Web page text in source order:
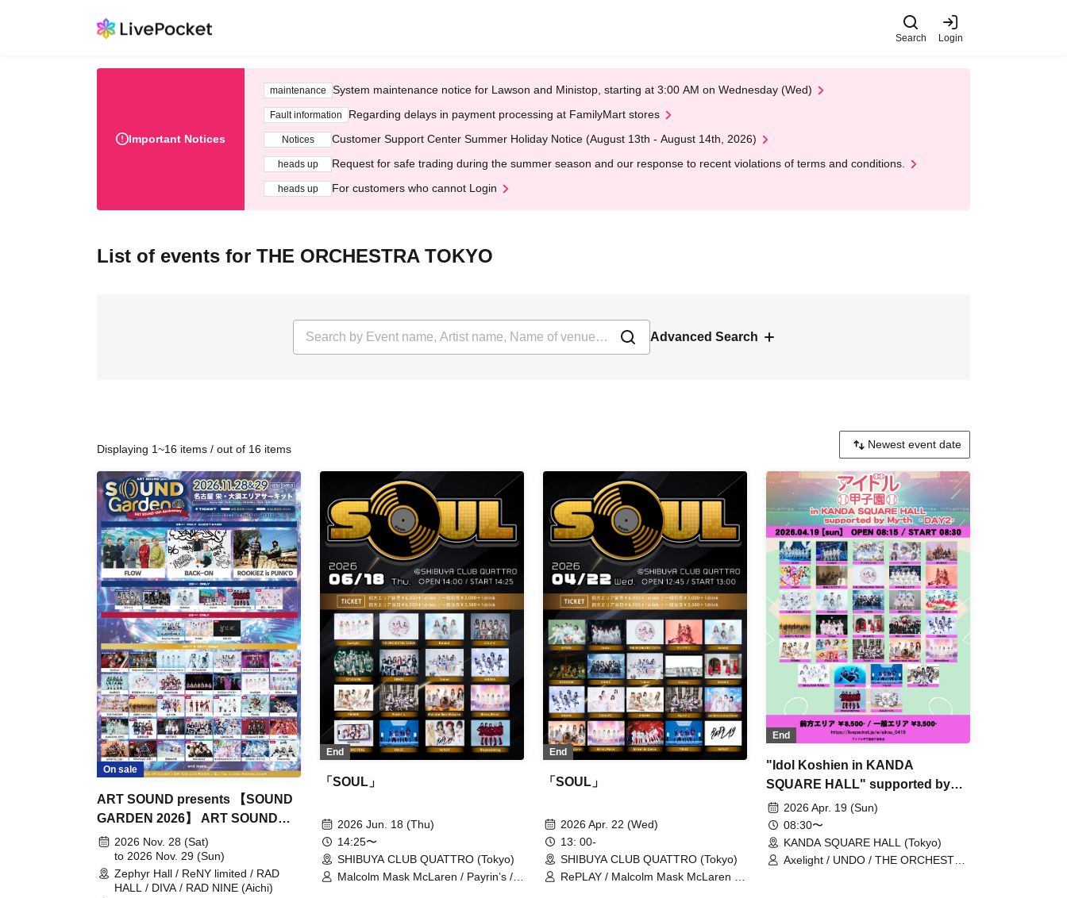
Search Login
Important Notices
maintenance System maintenance notice for Lawson and Ministop, starting at 3:00 AM on Wednesday (Wed)
Fault information Regarding delays in payment processing at FamilyMart stores
Notices Customer Support Center Summer Holiday Notice (August 13th - August 14th, 2026)
heads up Request for safe trading during the summer season and our response to recent violations of terms and conditions.
heads up For customers who cannot Login
List of events for THE ORCHESTRA TOKYO
Advanced Search
Displaying 1~16 items / out of 16 items
On sale
ART SOUND presents 【SOUND
GARDEN 2026】 ART SOUND
15th Anniversary
2026 Nov. 28 (Sat)
to 2026 Nov. 29 (Sun)
Zephyr Hall / ReNY limited / RAD
HALL / DIVA / RAD NINE (Aichi)
End
「SOUL」
2026 Jun. 18 (Thu)
14:25〜
SHIBUYA CLUB QUATTRO (Tokyo)
Malcolm Mask McLaren / Payrin’s /
End
「SOUL」
2026 Apr. 22 (Wed)
13: 00-
SHIBUYA CLUB QUATTRO (Tokyo)
RePLAY / Malcolm Mask McLaren /
End
"Idol Koshien in KANDA
SQUARE HALL" supported by
My-th -DAY2-
2026 Apr. 19 (Sun)
08:30〜
KANDA SQUARE HALL (Tokyo)
Axelight / UNDO / THE ORCHESTRA